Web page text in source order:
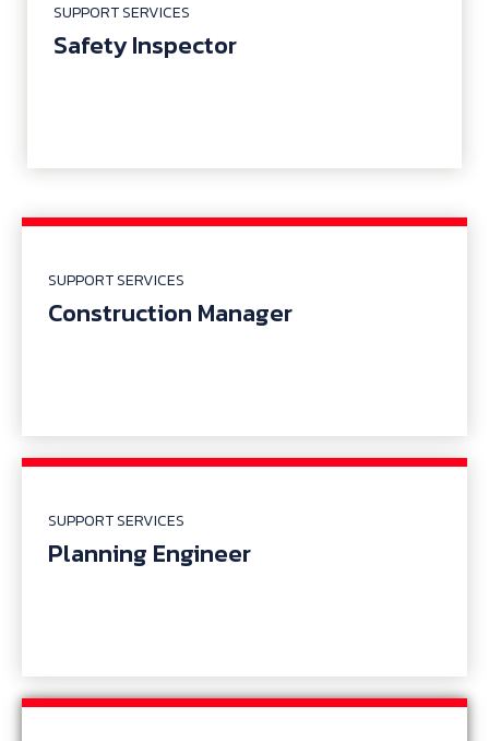
SUPPORT SERVICES
Safety Inspector
SUPPORT SERVICES
Construction Manager
SUPPORT SERVICES
Planning Engineer